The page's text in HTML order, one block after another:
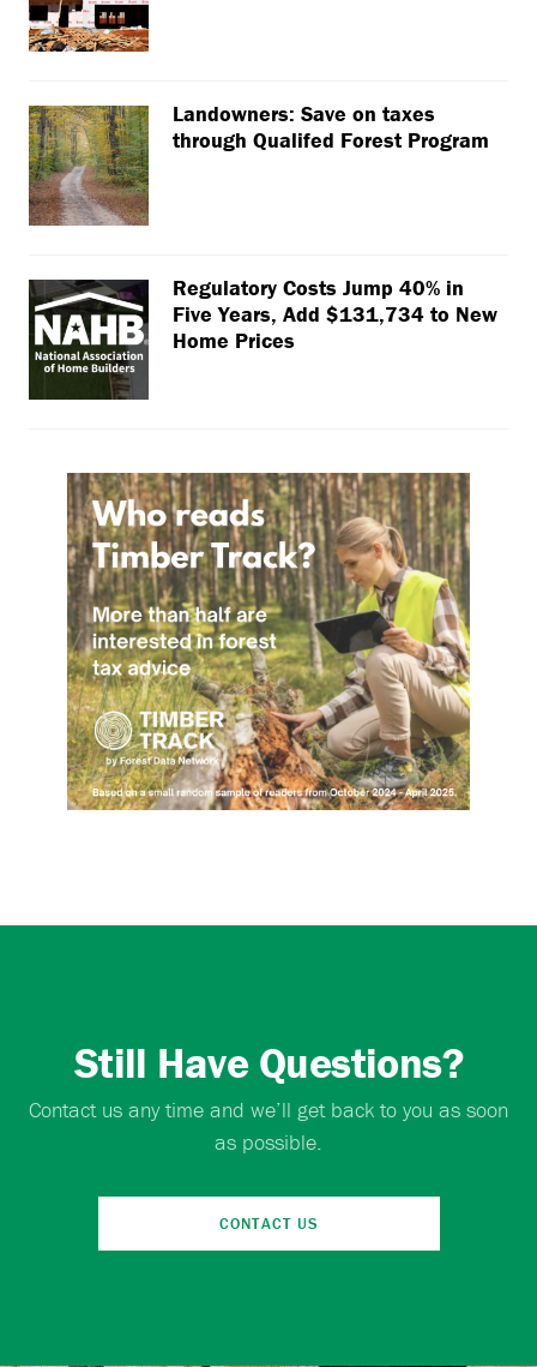
Landowners: Save on taxes
through Qualifed Forest Program
Regulatory Costs Jump 40% in
Five Years, Add $131,734 to New
Home Prices
Still Have Questions?
Contact us any time and we’ll get back to you as soon
as possible.
CONTACT US